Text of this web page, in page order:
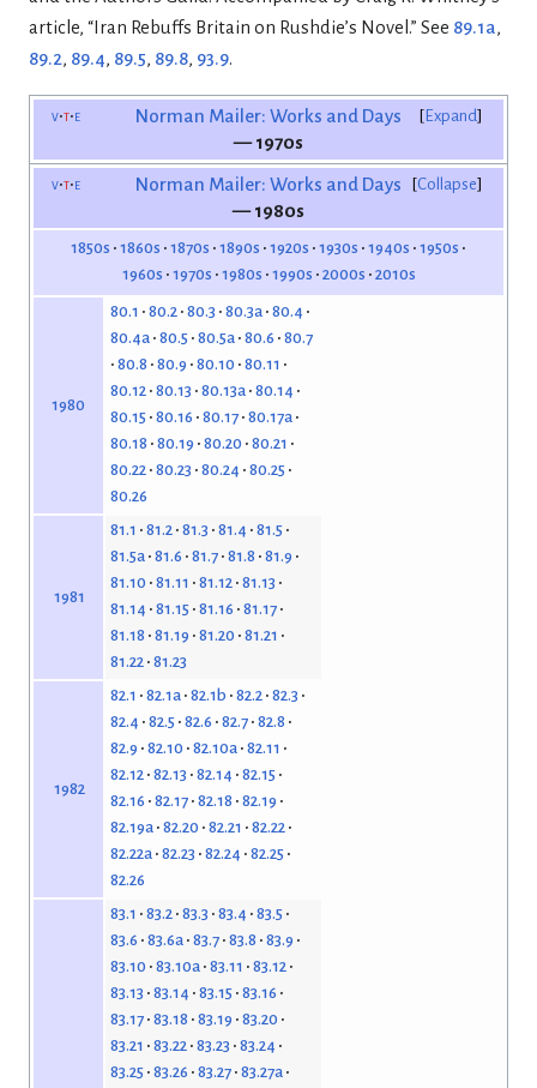
article, “Iran Rebuffs Britain on Rushdie’s Novel.” See 89.1a,
89.2, 89.4, 89.5, 89.8, 93.9.
Expand
v t e
Norman Mailer: Works and Days
— 1970s
Collapse
v t e
Norman Mailer: Works and Days
— 1980s
1850s 1860s 1870s 1890s 1920s 1930s 1940s 1950s
1960s 1970s 1980s 1990s 2000s 2010s
1980
80.1 80.2 80.3 80.3a 80.4
80.4a 80.5 80.5a 80.6 80.7
80.8 80.9 80.10 80.11
80.12 80.13 80.13a 80.14
80.15 80.16 80.17 80.17a
80.18 80.19 80.20 80.21
80.22 80.23 80.24 80.25
80.26
1981
81.1 81.2 81.3 81.4 81.5
81.5a 81.6 81.7 81.8 81.9
81.10 81.11 81.12 81.13
81.14 81.15 81.16 81.17
81.18 81.19 81.20 81.21
81.22 81.23
1982
82.1 82.1a 82.1b 82.2 82.3
82.4 82.5 82.6 82.7 82.8
82.9 82.10 82.10a 82.11
82.12 82.13 82.14 82.15
82.16 82.17 82.18 82.19
82.19a 82.20 82.21
82.22
82.22a 82.23 82.24 82.25
82.26
83.1 83.2 83.3 83.4 83.5
83.6 83.6a 83.7 83.8 83.9
83.10 83.10a 83.11
83.12
83.13 83.14 83.15 83.16
83.17 83.18 83.19 83.20
83.21
83.22 83.23 83.24
83.25 83.26 83.27 83.27a